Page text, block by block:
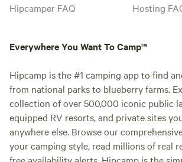
Hipcamper FAQ
Hosting
Everywhere You Want To Camp™
Hipcamp is the #1 camping app to find
from national parks to blueberry farms.
collection of over 500,000 iconic public
equipped RV resorts, and private sites
anywhere else. Browse our
your camping style, read millions of real